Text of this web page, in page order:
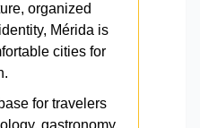
organized
Mérida is
cities for
for travelers